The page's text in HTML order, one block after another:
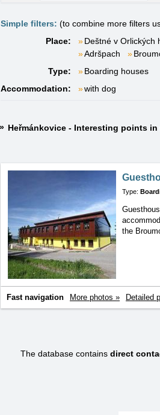
Simple filters: (to combine more filters
Place:
Deštné v Orlických
Adršpach
Type:
Boarding houses
Accommodation:
with dog
Heřmánkovice - Interesting points
Type:
the
Fast navigation More photos » Detailed
The database contains direct